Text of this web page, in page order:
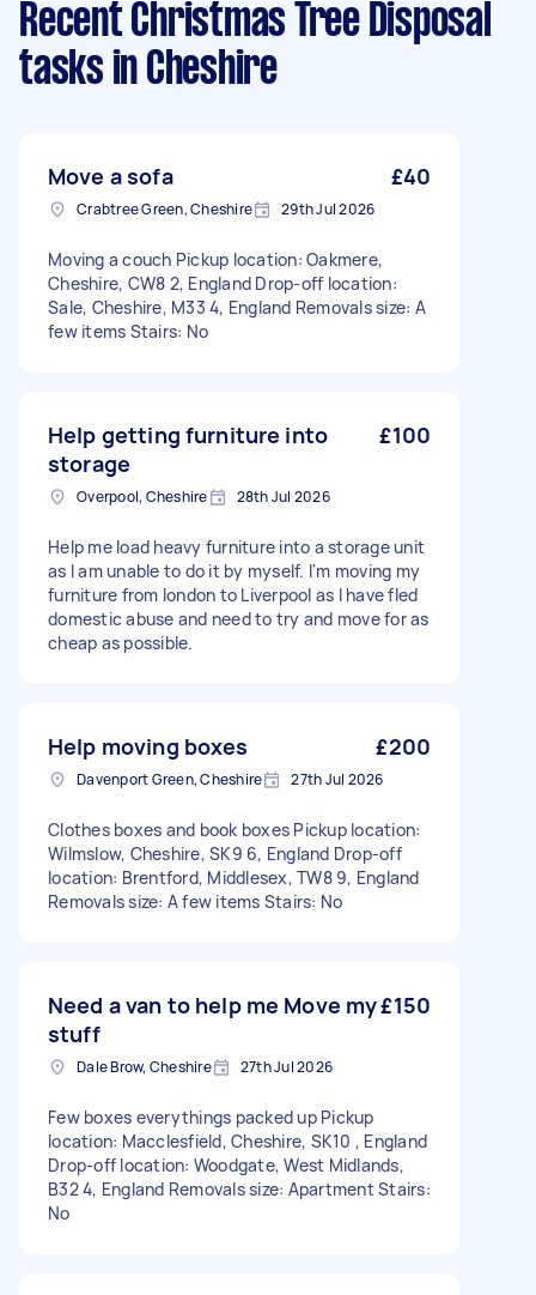
Recent Christmas Tree Disposal
tasks in Cheshire
Move a sofa £40
Crabtree Green, Cheshire 29th Jul 2026
Moving a couch Pickup location: Oakmere,
Cheshire, CW8 2, England Drop-off location:
Sale, Cheshire, M33 4, England Removals size: A
few items Stairs: No
Help getting furniture into
storage
£100
Overpool, Cheshire 28th Jul 2026
Help me load heavy furniture into a storage unit
as I am unable to do it by myself. I'm moving my
furniture from london to Liverpool as I have fled
domestic abuse and need to try and move for as
cheap as possible.
Help moving boxes £200
Davenport Green, Cheshire 27th Jul 2026
Clothes boxes and book boxes Pickup location:
Wilmslow, Cheshire, SK9 6, England Drop-off
location: Brentford, Middlesex, TW8 9, England
Removals size: A few items Stairs: No
Need a van to help me Move my
stuff
£150
Dale Brow, Cheshire 27th Jul 2026
Few boxes everythings packed up Pickup
location: Macclesfield, Cheshire, SK10 , England
Drop-off location: Woodgate, West Midlands,
B32 4, England Removals size: Apartment Stairs:
No